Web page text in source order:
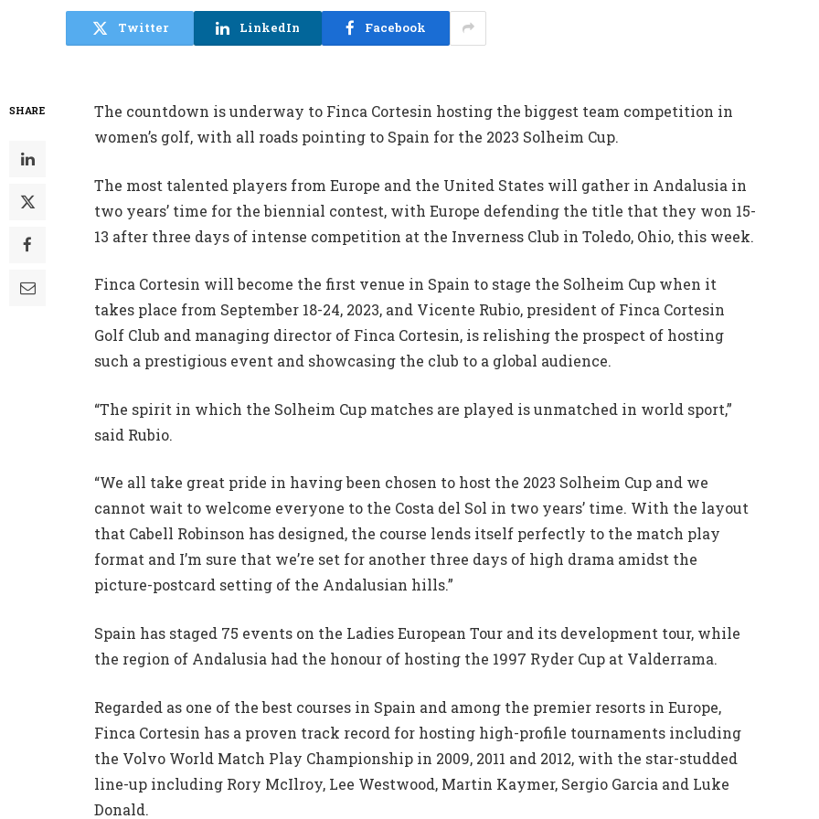
Twitter LinkedIn Facebook
SHARE
The countdown is underway to Finca Cortesin hosting the biggest team competition in
women’s golf, with all roads pointing to Spain for the 2023 Solheim Cup.
The most talented players from Europe and the United States will gather in Andalusia in
two years’ time for the biennial contest, with Europe defending the title that they won 15-
13 after three days of intense competition at the Inverness Club in Toledo, Ohio, this week.
Finca Cortesin will become the first venue in Spain to stage the Solheim Cup when it
takes place from September 18-24, 2023, and Vicente Rubio, president of Finca Cortesin
Golf Club and managing director of Finca Cortesin, is relishing the prospect of hosting
such a prestigious event and showcasing the club to a global audience.
“The spirit in which the Solheim Cup matches are played is unmatched in world sport,”
said Rubio.
“We all take great pride in having been chosen to host the 2023 Solheim Cup and we
cannot wait to welcome everyone to the Costa del Sol in two years’ time. With the layout
that Cabell Robinson has designed, the course lends itself perfectly to the match play
format and I’m sure that we’re set for another three days of high drama amidst the
picture-postcard setting of the Andalusian hills.”
Spain has staged 75 events on the Ladies European Tour and its development tour, while
the region of Andalusia had the honour of hosting the 1997 Ryder Cup at Valderrama.
Regarded as one of the best courses in Spain and among the premier resorts in Europe,
Finca Cortesin has a proven track record for hosting high-profile tournaments including
the Volvo World Match Play Championship in 2009, 2011 and 2012, with the star-studded
line-up including Rory McIlroy, Lee Westwood, Martin Kaymer, Sergio Garcia and Luke
Donald.